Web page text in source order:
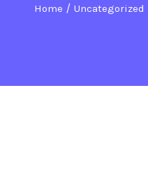
Home / Uncategorized